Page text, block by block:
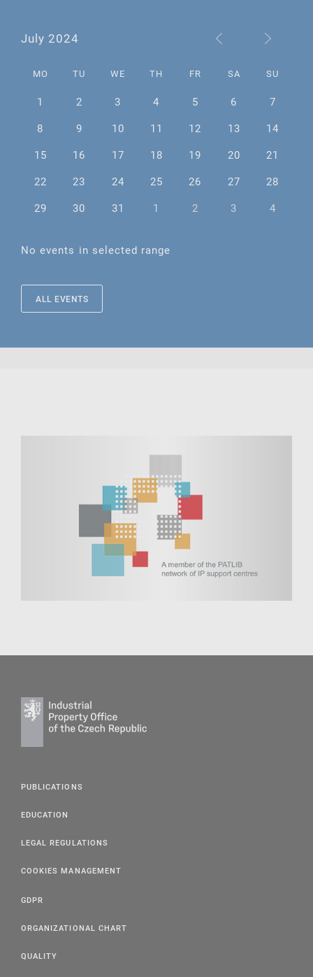
July 2024
MO TU WE TH FR SA SU
1 2 3 4 5 6
7
8
9 10 11 12 13
14
15
16 17 18 19 20
21
22
23 24 25 26 27
28
29
30 31 1 2 3 4
No events in selected range
ALL EVENTS
PUBLICATIONS
EDUCATION
LEGAL REGULATIONS
COOKIES MANAGEMENT
GDPR
ORGANIZATIONAL CHART
QUALITY